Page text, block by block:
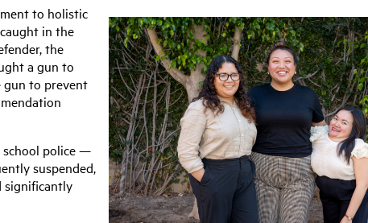
to holistic
in the
the
a gun to
gun to prevent
school police —
suspended,
significantly